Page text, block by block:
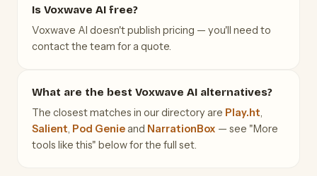
Is Voxwave AI free?
Voxwave AI doesn't publish pricing — you'll need to
contact the team for a quote.
What are the best Voxwave AI alternatives?
The closest matches in our directory are Play.ht
Salient Pod Genieand NarrationBox — see "More
tools like this" below for the full set.